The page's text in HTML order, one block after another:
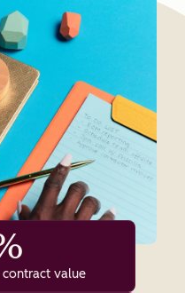
contract value